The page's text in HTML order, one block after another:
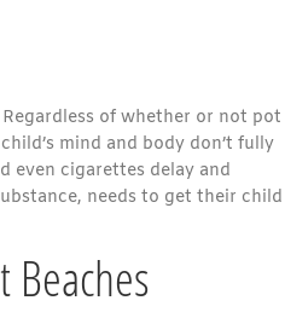
of whether or not pot
mind and body don’t fully
even cigarettes delay and
needs to get their child
Beaches